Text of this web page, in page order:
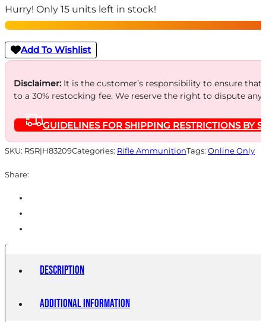
NTX
20/200
quantity
Hurry! Only 15 units left in stock!
Add To Wishlist
Disclaimer:It is the customer’s responsibility to ensure
to a 30% restocking fee. We reserve the right to dispute
GUIDELINES FOR SHIPPING RESTRICTIONS BY
SKU: RSR|H83209Categories: Rifle AmmunitionTags: Online Only
Share:
Description
Additional information